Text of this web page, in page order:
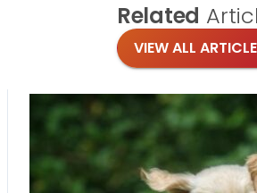
Related
VIEW ALL